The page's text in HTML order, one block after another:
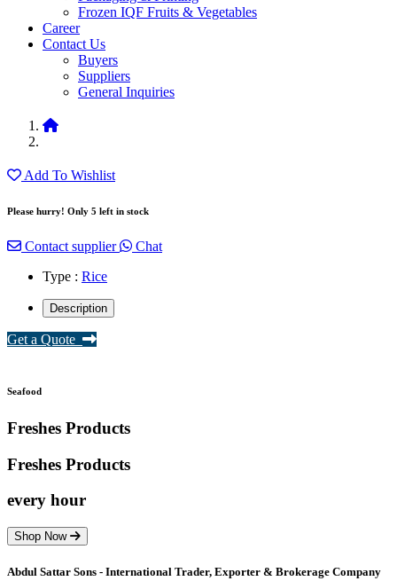
Frozen IQF Fruits & Vegetables
Career
Contact Us
Buyers
Suppliers
General Inquiries
Add To Wishlist
Please hurry! Only 5 left in stock
Contact supplier
Chat
Type : Rice
Description
Get a Quote
Seafood
Freshes Products
Freshes Products
every hour
Shop Now
Abdul Sattar Sons - International Trader, Exporter & Brokerage Company